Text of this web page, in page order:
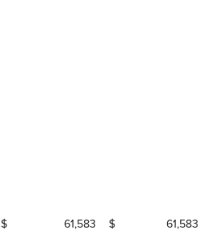
$ 61,583 $
61,583